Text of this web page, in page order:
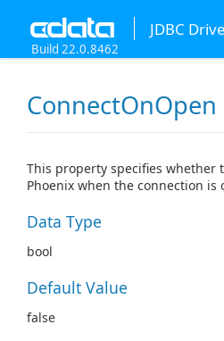
JDBC
Build 22.0.8462
ConnectOnOpen
This property specifies whether
Phoenix when the connection is
Data Type
bool
Default Value
false